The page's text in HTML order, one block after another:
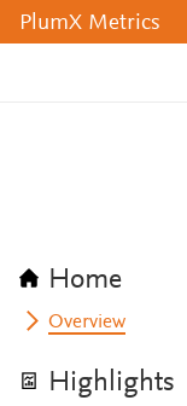
PlumX Metrics
Home
Overview
Highlights